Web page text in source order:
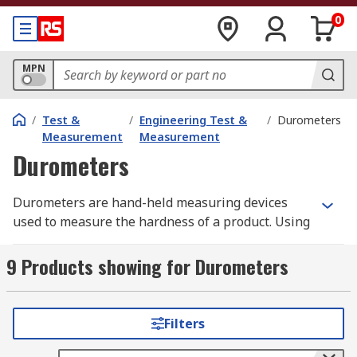
0
MPN
/ Test &
Measurement
/ Engineering Test &
Measurement
/ Durometers
Durometers
Durometers are hand-held measuring devices
used to measure the hardness of a product. Using
material such as; flexible elastomers, hard
rubbers, and rigid plastics. Sometimes there can
for best practice always use the Shore scale set
out by industry standards and use the correct
9 Products showing for Durometers
Filters